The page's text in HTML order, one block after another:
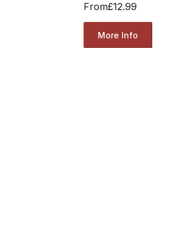
From£12.99
More Info